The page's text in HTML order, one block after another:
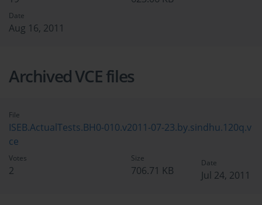
Date
Aug 16, 2011
Archived VCE files
File
ISEB.ActualTests.BH0-010.v2011-07-23.by.sindhu.120q.v
ce
Votes
2
Size
706.71 KB
Date
Jul 24, 2011